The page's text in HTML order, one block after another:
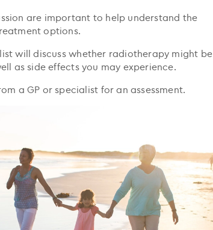
are important to help understand the
options.
will discuss whether radiotherapy might be
as side effects you may experience.
a GP or specialist for an assessment.